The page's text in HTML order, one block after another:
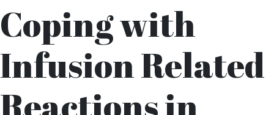
Coping with
Infusion Related
Reactions in